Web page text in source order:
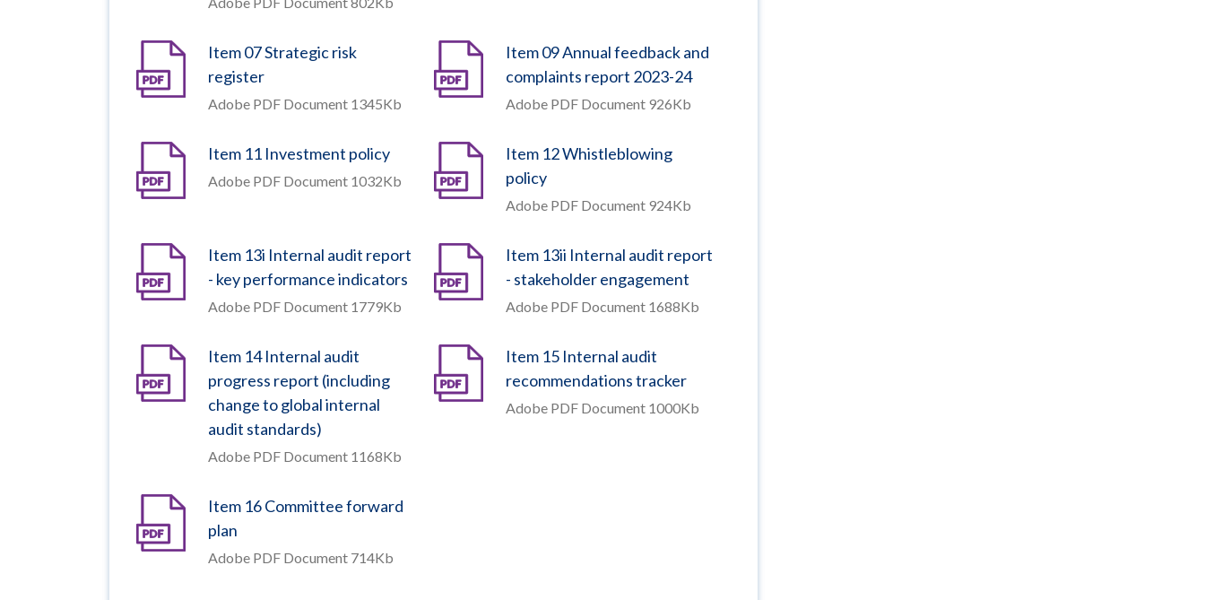
Item 07 Strategic risk
register
Adobe PDF Document 1345Kb
Item 09 Annual feedback and
complaints report 2023-24
Adobe PDF Document 926Kb
Item 11 Investment policy
Adobe PDF Document 1032Kb
Item 12 Whistleblowing
policy
Adobe PDF Document 924Kb
Item 13i Internal audit report
- key performance indicators
Adobe PDF Document 1779Kb
Item 13ii Internal audit report
- stakeholder engagement
Adobe PDF Document 1688Kb
Item 14 Internal audit
progress report (including
change to global internal
audit standards)
Adobe PDF Document 1168Kb
Item 15 Internal audit
recommendations tracker
Adobe PDF Document 1000Kb
Item 16 Committee forward
plan
Adobe PDF Document 714Kb